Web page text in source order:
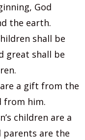
God
the earth.
shall be
great shall be
are a gift from the
from him.
children are a
parents are the